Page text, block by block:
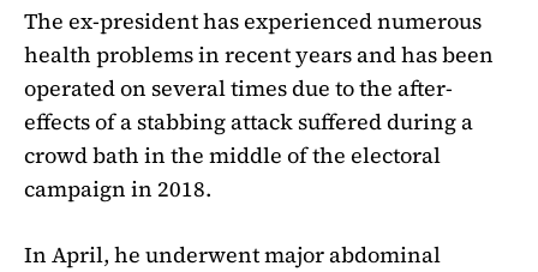
The ex-president has experienced numerous
health problems in recent years and has been
operated on several times due to the after-
effects of a stabbing attack suffered during a
crowd bath in the middle of the electoral
campaign in 2018.
In April, he underwent major abdominal